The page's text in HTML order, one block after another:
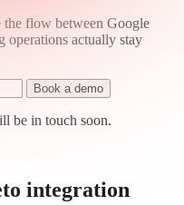
the flow between Google
operations actually stay
Book a demo
be in touch soon.
integration